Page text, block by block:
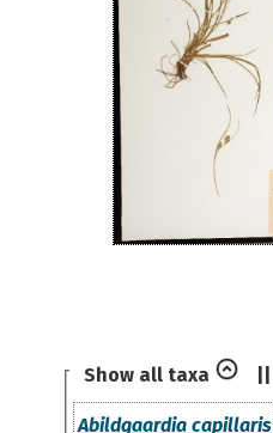
Show all taxa
Abildgaardia capillaris